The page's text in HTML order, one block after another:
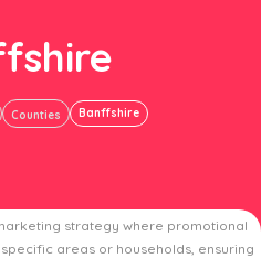
Counties Banffshire
strategy where promotional
areas or households, ensuring